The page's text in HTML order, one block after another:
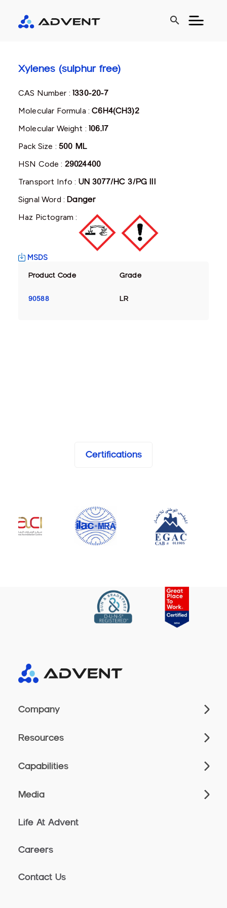
search
Xylenes (sulphur free)
CAS Number :1330-20-7
Molecular Formula :C6H4(CH3)2
Molecular Weight :106.17
Pack Size : 500 ML
HSN Code : 29024400
Transport Info : UN 3077/HC 3/PG III
Signal Word :Danger
Haz Pictogram :
MSDS
Product Code Grade
90588 LR
Certifications
Company
Resources
Capabilities
Media
Life At Advent
Careers
Contact Us